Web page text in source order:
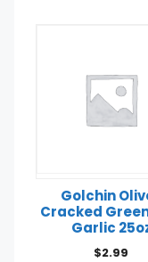
Golchin
Cracked
Garlic
$2.99